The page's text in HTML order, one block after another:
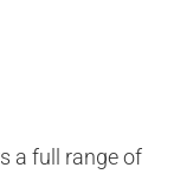
a full range of